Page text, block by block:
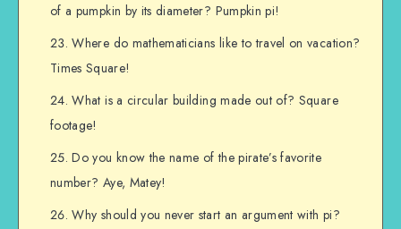
of a pumpkin by its diameter? Pumpkin pi!
Where do mathematicians like to travel on vacation?
Times Square!
What is a circular building made out of? Square
footage!
Do you know the name of the pirate’s favorite
number? Aye, Matey!
Why should you never start an argument with pi?